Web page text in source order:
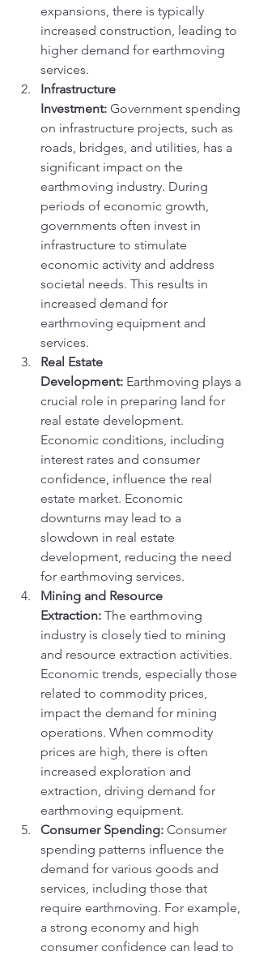
expansions, there is typically
increased construction, leading to
higher demand for earthmoving
services.
Infrastructure
Investment: Government spending
on infrastructure projects, such as
roads, bridges, and utilities, has a
significant impact on the
earthmoving industry. During
periods of economic growth,
governments often invest in
infrastructure to stimulate
economic activity and address
societal needs. This results in
increased demand for
earthmoving equipment and
services.
Real Estate
Development: Earthmoving plays a
crucial role in preparing land for
real estate development.
Economic conditions, including
interest rates and consumer
confidence, influence the real
estate market. Economic
downturns may lead to a
slowdown in real estate
development, reducing the need
for earthmoving services.
Mining and Resource
Extraction: The earthmoving
industry is closely tied to mining
and resource extraction activities.
Economic trends, especially those
related to commodity prices,
impact the demand for mining
operations. When commodity
prices are high, there is often
increased exploration and
extraction, driving demand for
earthmoving equipment.
Consumer Spending: Consumer
spending patterns influence the
demand for various goods and
services, including those that
require earthmoving. For example,
a strong economy and high
consumer confidence can lead to